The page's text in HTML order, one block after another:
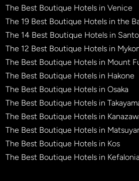
The Best Boutique Hotels in Venice
The 19 Best Boutique Hotels in the
The 14 Best Boutique Hotels in
The 12 Best Boutique Hotels in
The Best Boutique Hotels in Mount
The Best Boutique Hotels in Hakone
The Best Boutique Hotels in Osaka
The Best Boutique Hotels in
The Best Boutique Hotels in
The Best Boutique Hotels in
The Best Boutique Hotels in Kos
The Best Boutique Hotels in Kefalonia